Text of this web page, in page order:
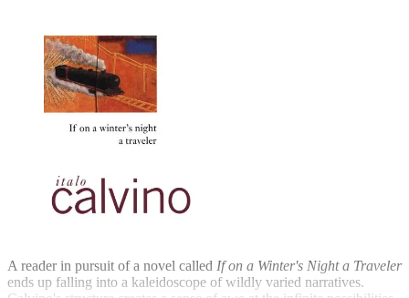
A reader in pursuit of a novel called If on a Winter's Night a Traveler
ends up falling into a kaleidoscope of wildly varied narratives.